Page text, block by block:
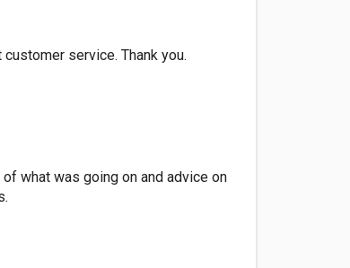
service. Thank you.
what was going on and advice on